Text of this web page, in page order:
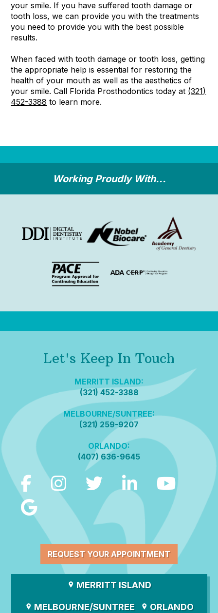
your smile. If you have suffered tooth damage or
tooth loss, we can provide you with the treatments
you need to provide you with the best possible
results.
When faced with tooth damage or tooth loss, getting
the appropriate help is essential for restoring the
health of your mouth as well as the aesthetics of
your smile. Call Florida Prosthodontics today at (321)
452-3388 to learn more.
Working Proudly With...
Let's Keep In Touch
MERRITT ISLAND:
(321) 452-3388
MELBOURNE/SUNTREE:
(321) 259-9207
ORLANDO:
(407) 636-9645
REQUEST YOUR APPOINTMENT
MERRITT ISLAND
MELBOURNE/SUNTREE ORLANDO